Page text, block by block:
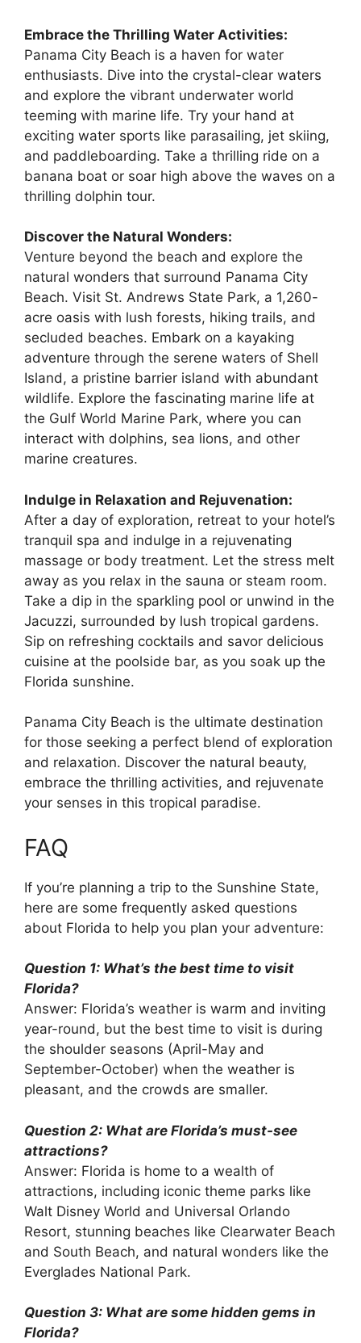
Embrace the Thrilling Water Activities:
Panama City Beach is a haven for water
enthusiasts. Dive into the crystal-clear waters
and explore the vibrant underwater world
teeming with marine life. Try your hand at
exciting water sports like parasailing, jet skiing,
and paddleboarding. Take a thrilling ride on a
banana boat or soar high above the waves on a
thrilling dolphin tour.
Discover the Natural Wonders:
Venture beyond the beach and explore the
natural wonders that surround Panama City
Beach. Visit St. Andrews State Park, a 1,260-
acre oasis with lush forests, hiking trails, and
secluded beaches. Embark on a kayaking
adventure through the serene waters of Shell
Island, a pristine barrier island with abundant
wildlife. Explore the fascinating marine life at
the Gulf World Marine Park, where you can
interact with dolphins, sea lions, and other
marine creatures.
Indulge in Relaxation and Rejuvenation:
After a day of exploration, retreat to your hotel’s
tranquil spa and indulge in a rejuvenating
massage or body treatment. Let the stress melt
away as you relax in the sauna or steam room.
Take a dip in the sparkling pool or unwind in the
Jacuzzi, surrounded by lush tropical gardens.
Sip on refreshing cocktails and savor delicious
cuisine at the poolside bar, as you soak up the
Florida sunshine.
Panama City Beach is the ultimate destination
for those seeking a perfect blend of exploration
and relaxation. Discover the natural beauty,
embrace the thrilling activities, and rejuvenate
your senses in this tropical paradise.
FAQ
If you’re planning a trip to the Sunshine State,
here are some frequently asked questions
about Florida to help you plan your adventure:
Question 1: What’s the best time to visit
Florida?
Answer: Florida’s weather is warm and inviting
year-round, but the best time to visit is during
the shoulder seasons (April-May and
September-October) when the weather is
pleasant, and the crowds are smaller.
Question 2: What are Florida’s must-see
attractions?
Answer: Florida is home to a wealth of
attractions, including iconic theme parks like
Walt Disney World and Universal Orlando
Resort, stunning beaches like Clearwater Beach
and South Beach, and natural wonders like the
Everglades National Park.
Question 3: What are some hidden gems in
Florida?